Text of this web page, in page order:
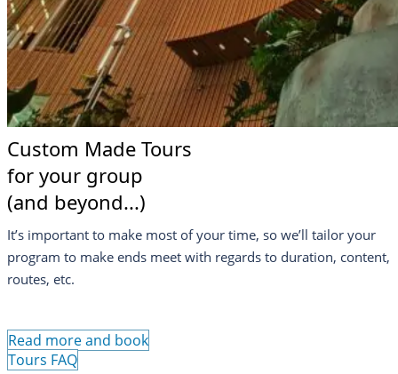
Custom Made Tours
for your group
(and beyond...)
It’s important to make most of your time, so we’ll tailor your
program to make ends meet with regards to duration, content,
routes, etc.
Read more and book
Tours FAQ